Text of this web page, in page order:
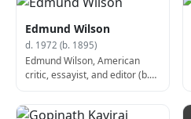
Edmund Wilson
d. 1972 (b. 1895)
Edmund Wilson, American
critic, essayist, and editor (b.